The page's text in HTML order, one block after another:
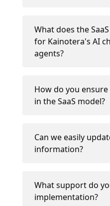
What does the
for Kainotera's AI
agents?
How do you
in the SaaS model?
Can we easily
information?
What support do
implementation?